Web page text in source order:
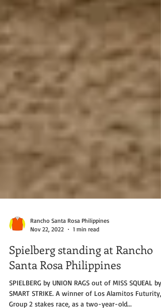
Rancho Santa Rosa Philippines
Nov 22, 2022
1 min read
Spielberg standing at Rancho
Santa Rosa Philippines